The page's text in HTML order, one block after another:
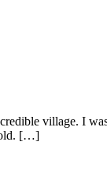
village. I
[…]